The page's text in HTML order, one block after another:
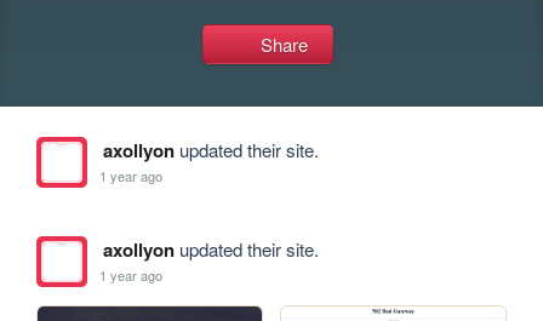
Share
axollyonupdated their site.
1 year ago
axollyonupdated their site.
1 year ago